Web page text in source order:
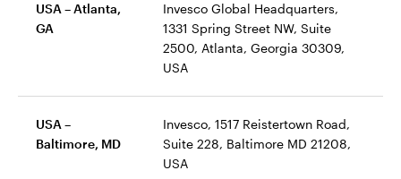
USA – Atlanta,
GA
Invesco Global Headquarters,
1331 Spring Street NW, Suite
2500, Atlanta, Georgia 30309,
USA
USA –
Baltimore, MD
Invesco, 1517 Reistertown Road,
Suite 228, Baltimore MD 21208,
USA